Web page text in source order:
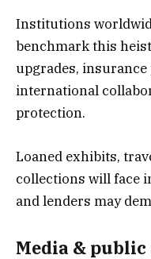
Institutions
benchmark this
upgrades,
international
protection.
Loaned exhibits,
collections will face
and lenders may
Media &